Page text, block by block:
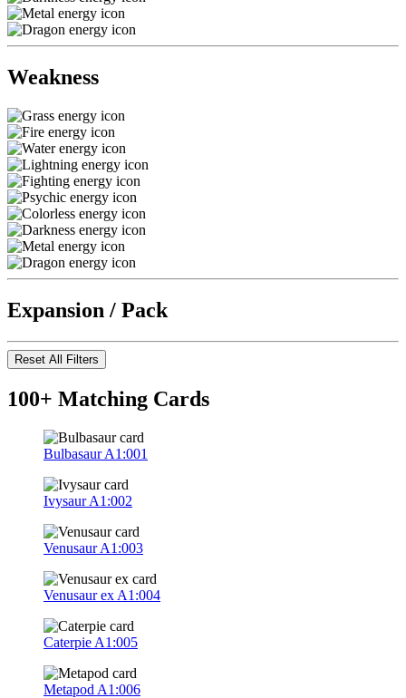
Weakness
Expansion / Pack
Reset All Filters
100+ Matching Cards
BulbasaurA1:001
IvysaurA1:002
VenusaurA1:003
Venusaur ex A1:004
Caterpie A1:005
Metapod A1:006